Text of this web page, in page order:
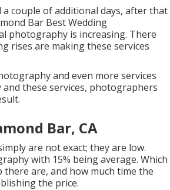
couple of additional days, after that
Bar Best Wedding
photography is increasing. There
rises are making these services
and even more services
these services, photographers
Bar, CA
are not exact; they are low.
with 15% being average. Which
are, and how much time the
the price.